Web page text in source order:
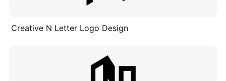
Creative N Letter Logo Design